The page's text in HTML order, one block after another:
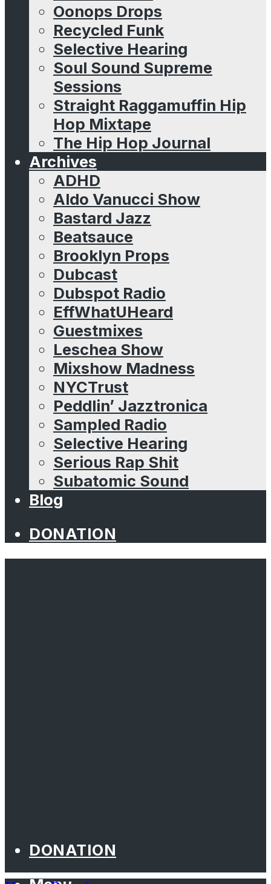
Oonops Drops
Recycled Funk
Selective Hearing
Soul Sound Supreme
Sessions
Straight Raggamuffin Hip
Hop Mixtape
The Hip Hop Journal
Archives
ADHD
Aldo Vanucci Show
Bastard Jazz
Beatsauce
Brooklyn Props
Dubcast
Dubspot Radio
EffWhatUHeard
Guestmixes
Leschea Show
Mixshow Madness
NYCTrust
Peddlin’ Jazztronica
Sampled Radio
Selective Hearing
Serious Rap Shit
Subatomic Sound
Blog
DONATION
DONATION